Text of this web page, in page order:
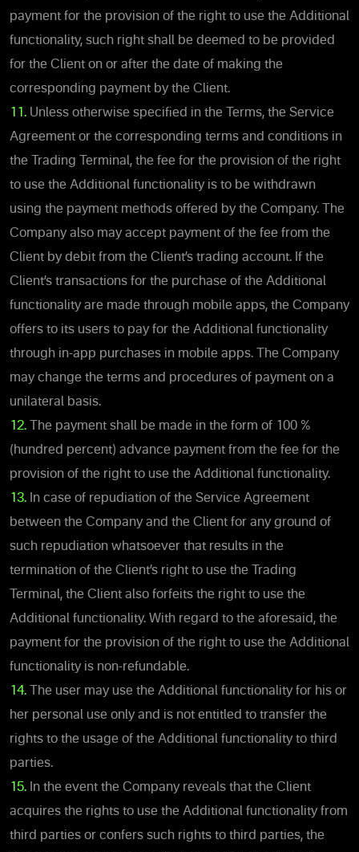
payment for the provision of the right to use the Additional
functionality, such right shall be deemed to be provided
for the Client on or after the date of making the
corresponding payment by the Client.
11. Unless otherwise specified in the Terms, the Service
Agreement or the corresponding terms and conditions in
the Trading Terminal, the fee for the provision of the right
to use the Additional functionality is to be withdrawn
using the payment methods offered by the Company. The
Company also may accept payment of the fee from the
Client by debit from the Client’s trading account. If the
Client’s transactions for the purchase of the Additional
functionality are made through mobile apps, the Company
offers to its users to pay for the Additional functionality
through in-app purchases in mobile apps. The Company
may change the terms and procedures of payment on a
unilateral basis.
12. The payment shall be made in the form of 100 %
(hundred percent) advance payment from the fee for the
provision of the right to use the Additional functionality.
13. In case of repudiation of the Service Agreement
between the Company and the Client for any ground of
such repudiation whatsoever that results in the
termination of the Client’s right to use the Trading
Terminal, the Client also forfeits the right to use the
Additional functionality. With regard to the aforesaid, the
payment for the provision of the right to use the Additional
functionality is non-refundable.
14. The user may use the Additional functionality for his or
her personal use only and is not entitled to transfer the
rights to the usage of the Additional functionality to third
parties.
15. In the event the Company reveals that the Client
acquires the rights to use the Additional functionality from
third parties or confers such rights to third parties, the